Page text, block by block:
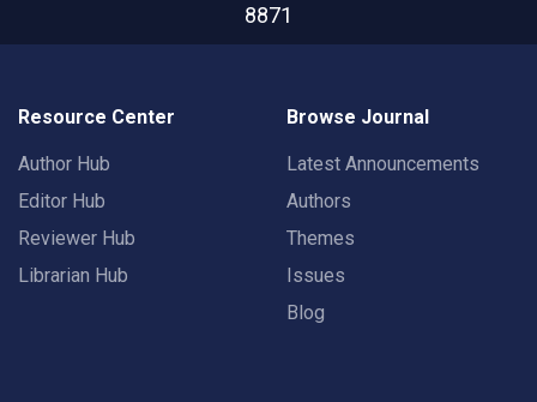
8871
Resource Center
Author Hub
Editor Hub
Reviewer Hub
Librarian Hub
Browse Journal
Latest Announcements
Authors
Themes
Issues
Blog